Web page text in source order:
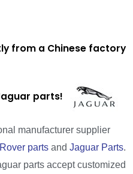
from a Chinese factory
parts!
manufacturer supplier
parts and Jaguar Parts.
parts accept customized